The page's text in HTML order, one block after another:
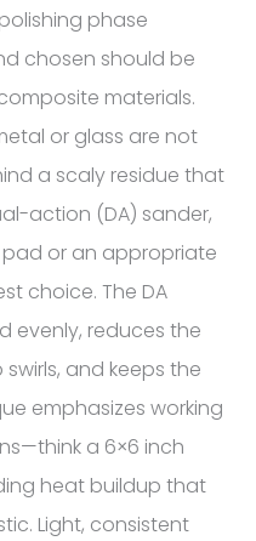
phase
chosen should be
materials.
or glass are not
a scaly residue that
action (DA) sander,
or an appropriate
choice. The DA
evenly, reduces the
and keeps the
emphasizes working
a 6×6 inch
heat buildup that
Light, consistent